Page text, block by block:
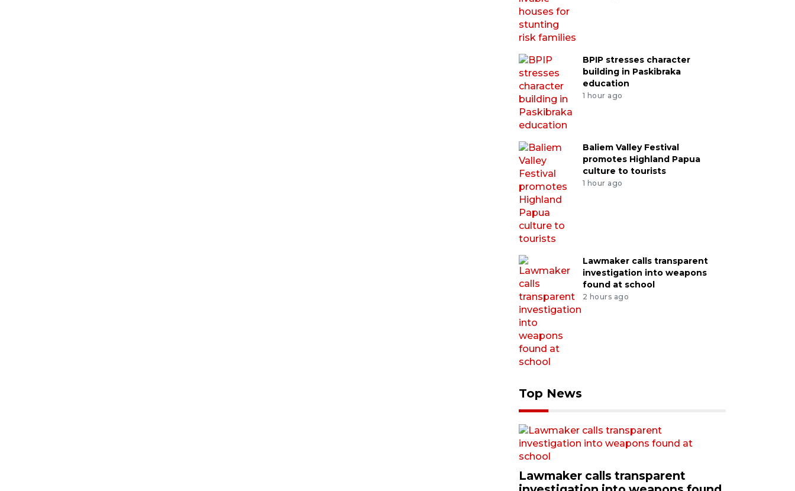
BPIP stresses character
building in Paskibraka
education
1 hour ago
Baliem Valley Festival
promotes Highland Papua
culture to tourists
1 hour ago
Lawmaker calls transparent
investigation into weapons
found at school
2 hours ago
Top News
Lawmaker calls transparent